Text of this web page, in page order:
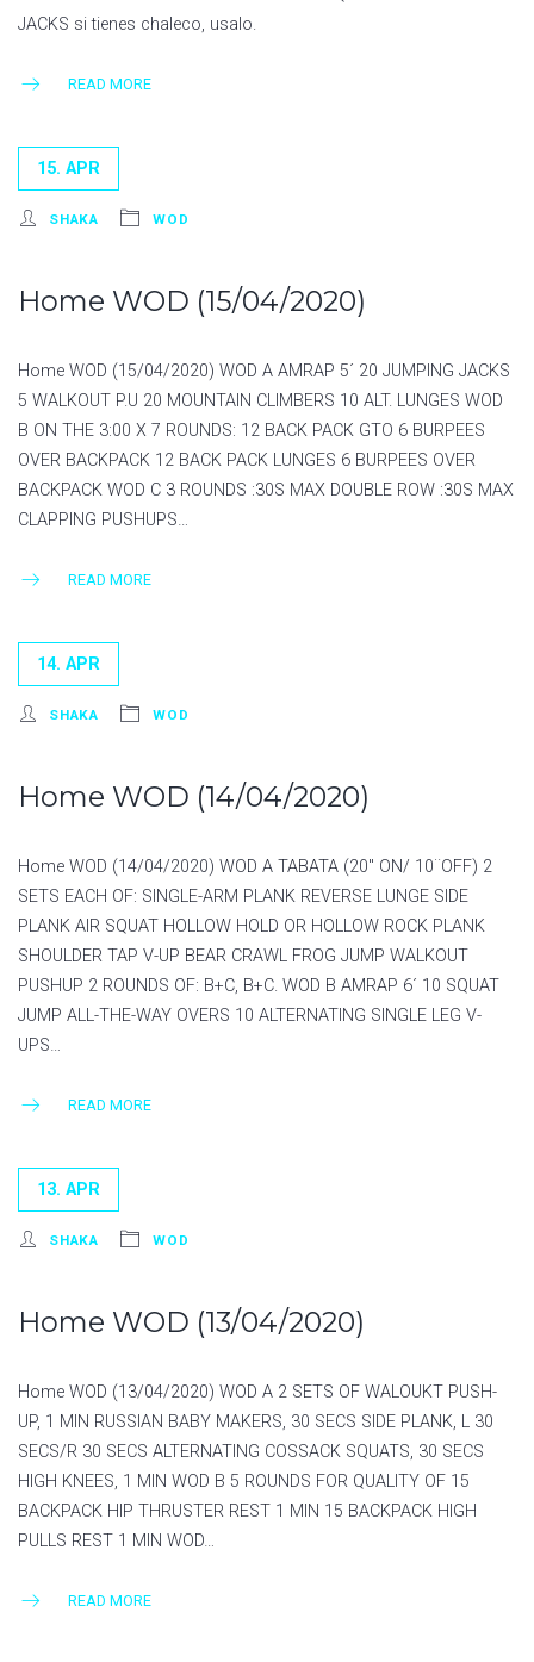
JACKS si tienes chaleco, usalo.
READ MORE
15. APR
SHAKA WOD
Home WOD (15/04/2020)
Home WOD (15/04/2020) WOD A AMRAP 5´ 20 JUMPING JACKS
5 WALKOUT P.U 20 MOUNTAIN CLIMBERS 10 ALT. LUNGES WOD
B ON THE 3:00 X 7 ROUNDS: 12 BACK PACK GTO 6 BURPEES
OVER BACKPACK 12 BACK PACK LUNGES 6 BURPEES OVER
BACKPACK WOD C 3 ROUNDS :30S MAX DOUBLE ROW :30S MAX
CLAPPING PUSHUPS…
READ MORE
14. APR
SHAKA WOD
Home WOD (14/04/2020)
Home WOD (14/04/2020) WOD A TABATA (20″ ON/ 10¨OFF) 2
SETS EACH OF: SINGLE-ARM PLANK REVERSE LUNGE SIDE
PLANK AIR SQUAT HOLLOW HOLD OR HOLLOW ROCK PLANK
SHOULDER TAP V-UP BEAR CRAWL FROG JUMP WALKOUT
PUSHUP 2 ROUNDS OF: B+C, B+C. WOD B AMRAP 6´ 10 SQUAT
JUMP ALL-THE-WAY OVERS 10 ALTERNATING SINGLE LEG V-
UPS…
READ MORE
13. APR
SHAKA WOD
Home WOD (13/04/2020)
Home WOD (13/04/2020) WOD A 2 SETS OF WALOUKT PUSH-
UP, 1 MIN RUSSIAN BABY MAKERS, 30 SECS SIDE PLANK, L 30
SECS/R 30 SECS ALTERNATING COSSACK SQUATS, 30 SECS
HIGH KNEES, 1 MIN WOD B 5 ROUNDS FOR QUALITY OF 15
BACKPACK HIP THRUSTER REST 1 MIN 15 BACKPACK HIGH
PULLS REST 1 MIN WOD…
READ MORE